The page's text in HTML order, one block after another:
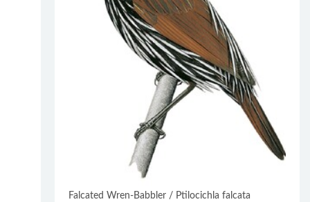
Falcated Wren-Babbler / Ptilocichla falcata